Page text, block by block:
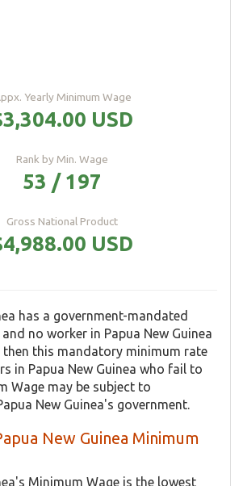
Yearly Minimum Wage
USD
Rank by Min. Wage
53 / 197
Gross National Product
USD
has a government-mandated
no worker in Papua New Guinea
then this mandatory minimum rate
in Papua New Guinea who fail to
Wage may be subject to
New Guinea's government.
New Guinea Minimum
Minimum Wage is the lowest